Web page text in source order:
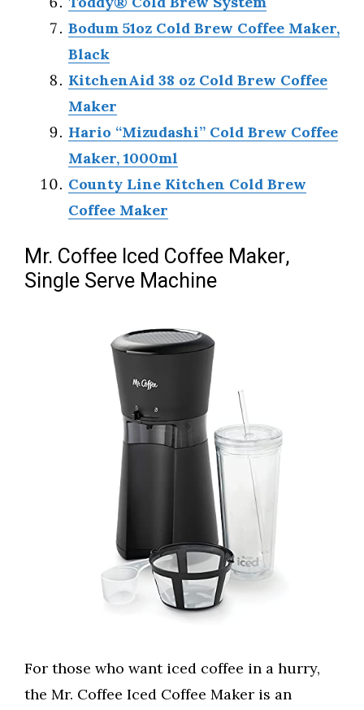
Bodum 51oz Cold Brew Coffee Maker,
Black
KitchenAid 38 oz Cold Brew Coffee
Maker
Hario “Mizudashi” Cold Brew Coffee
Maker, 1000ml
County Line Kitchen Cold Brew
Coffee Maker
Mr. Coffee Iced Coffee Maker,
Single Serve Machine
For those who want iced coffee in a hurry,
the Mr. Coffee Iced Coffee Maker is an